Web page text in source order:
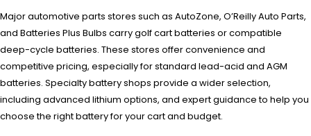
Major automotive parts stores such as AutoZone, O’Reilly Auto Parts,
and Batteries Plus Bulbs carry golf cart batteries or compatible
deep-cycle batteries. These stores offer convenience and
competitive pricing, especially for standard lead-acid and AGM
batteries. Specialty battery shops provide a wider selection,
including advanced lithium options, and expert guidance to help you
choose the right battery for your cart and budget.